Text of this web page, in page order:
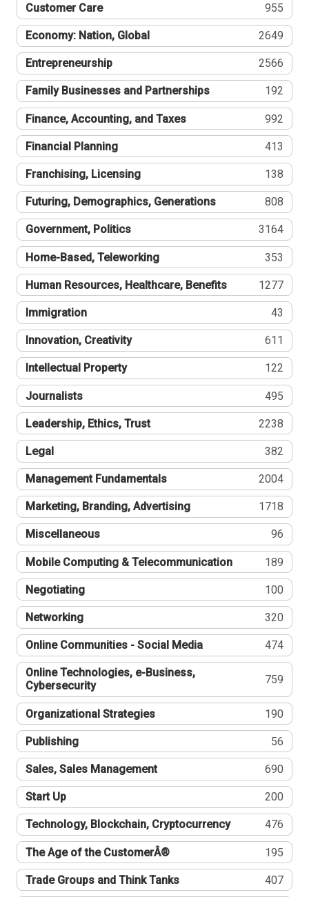
Customer Care 955
Economy: Nation, Global 2649
Entrepreneurship 2566
Family Businesses and Partnerships 192
Finance, Accounting, and Taxes 992
Financial Planning 413
Franchising, Licensing 138
Futuring, Demographics, Generations 808
Government, Politics 3164
Home-Based, Teleworking 353
Human Resources, Healthcare, Benefits 1277
Immigration 43
Innovation, Creativity 611
Intellectual Property 122
Journalists 495
Leadership, Ethics, Trust 2238
Legal 382
Management Fundamentals 2004
Marketing, Branding, Advertising 1718
Miscellaneous 96
Mobile Computing & Telecommunication 189
Negotiating 100
Networking 320
Online Communities - Social Media 474
Online Technologies, e-Business,
Cybersecurity
759
Organizational Strategies 190
Publishing 56
Sales, Sales Management 690
Start Up 200
Technology, Blockchain, Cryptocurrency 476
The Age of the CustomerÂ® 195
Trade Groups and Think Tanks 407